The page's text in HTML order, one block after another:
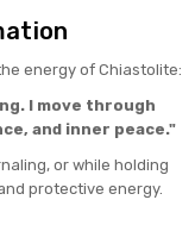
energy of Chiastolite:
I move through
and inner peace."
or while holding
protective energy.